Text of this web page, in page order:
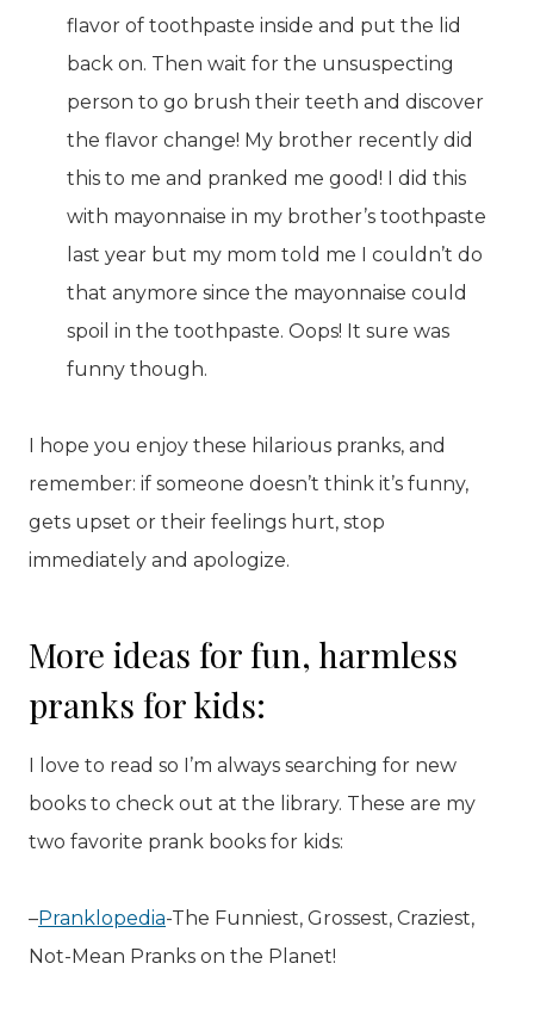
flavor of toothpaste inside and put the lid
back on. Then wait for the unsuspecting
person to go brush their teeth and discover
the flavor change! My brother recently did
this to me and pranked me good! I did this
with mayonnaise in my brother’s toothpaste
last year but my mom told me I couldn’t do
that anymore since the mayonnaise could
spoil in the toothpaste. Oops! It sure was
funny though.
I hope you enjoy these hilarious pranks, and
remember: if someone doesn’t think it’s funny,
gets upset or their feelings hurt, stop
immediately and apologize.
More ideas for fun, harmless
pranks for kids:
I love to read so I’m always searching for new
books to check out at the library. These are my
two favorite prank books for kids:
–Pranklopedia-The Funniest, Grossest, Craziest,
Not-Mean Pranks on the Planet!